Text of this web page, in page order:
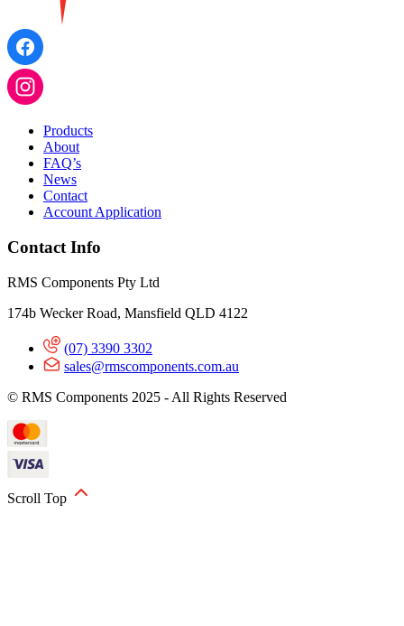
Products
About
FAQ’s
News
Contact
Account Application
Contact Info
RMS Components Pty Ltd
174b Wecker Road, Mansfield QLD 4122
(07) 3390 3302
sales@rmscomponents.com.au
© RMS Components 2025 - All Rights Reserved
Scroll Top